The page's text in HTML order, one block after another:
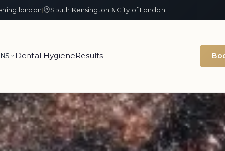
| South Kensington & City of London
Dental HygieneResults